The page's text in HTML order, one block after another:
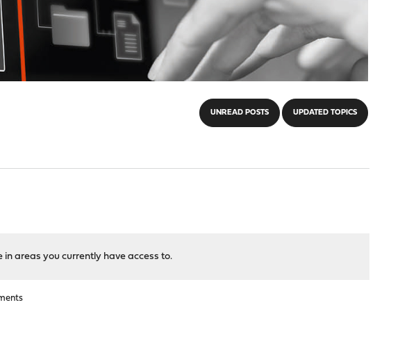
UNREAD POSTS UPDATED TOPICS
areas you currently have access to.